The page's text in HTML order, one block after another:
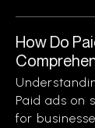
How Do
Paid ads on
for